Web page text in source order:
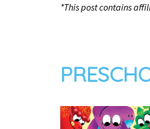
*This post contains